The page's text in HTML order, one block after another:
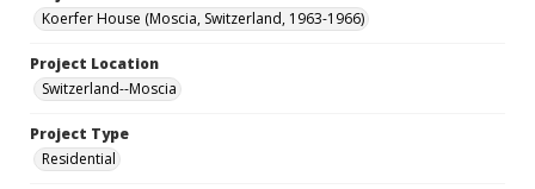
Koerfer House (Moscia, Switzerland, 1963-1966)
Project Location
Switzerland--Moscia
Project Type
Residential